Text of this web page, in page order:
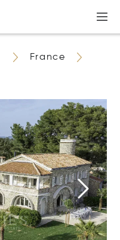
France